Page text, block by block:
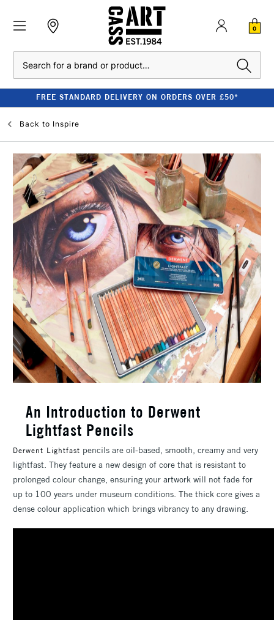
0
FREE STANDARD DELIVERY ON ORDERS OVER £50*
Back to Inspire
An Introduction to Derwent
Lightfast Pencils
Derwent Lightfast pencils are oil-based, smooth, creamy and very
lightfast. They feature a new design of core that is resistant to
prolonged colour change, ensuring your artwork will not fade for
up to 100 years under museum conditions. The thick core gives a
dense colour application which brings vibrancy to any drawing.